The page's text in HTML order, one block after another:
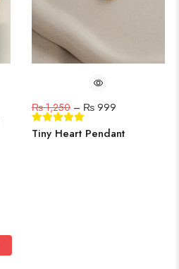
₨1,250 – ₨ 999
Tiny Heart Pendant